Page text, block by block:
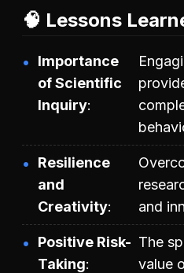
🧠 Lessons
Importance
of Scientific
Inquiry
Resilience
and
Creativity
and
Positive Risk-
Taking
The
value